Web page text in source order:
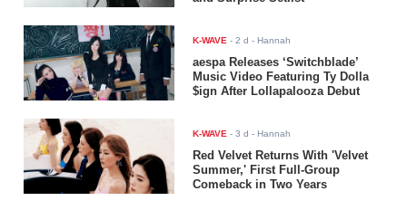
K-WAVE -2 d - Hannah
aespa Releases ‘Switchblade’
Music Video Featuring Ty Dolla
$ign After Lollapalooza Debut
K-WAVE -3 d - Hannah
Red Velvet Returns With 'Velvet
Summer,' First Full-Group
Comeback in Two Years